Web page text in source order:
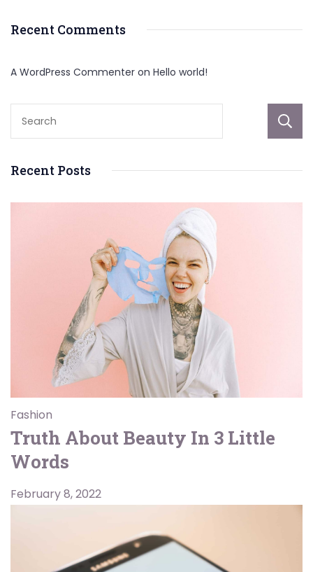
Recent Comments
A WordPress Commenter on Hello world!
Recent Posts
Fashion
Truth About Beauty In 3 Little
Words
February 8, 2022